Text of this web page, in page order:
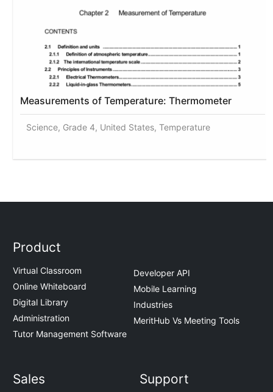
Measurements of Temperature: Thermometer
Science, Grade 4, United States, Temperature
Product
Virtual Classroom
Online Whiteboard
Digital Library
Administration
Tutor Management Software
Developer API
Mobile Learning
Industries
MeritHub Vs Meeting Tools
Sales Support